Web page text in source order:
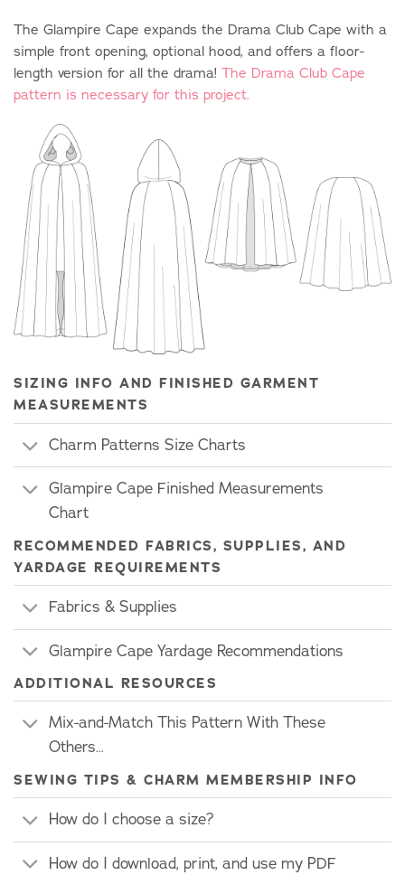
The Glampire Cape expands the Drama Club Cape with a
simple front opening, optional hood, and offers a floor-
length version for all the drama! The Drama Club Cape
pattern is necessary for this project.
SIZING INFO AND FINISHED GARMENT
MEASUREMENTS
Charm Patterns Size Charts
Glampire Cape Finished Measurements
Chart
RECOMMENDED FABRICS, SUPPLIES, AND
YARDAGE REQUIREMENTS
Fabrics & Supplies
Glampire Cape Yardage Recommendations
ADDITIONAL RESOURCES
Mix-and-Match This Pattern With These
Others…
SEWING TIPS & CHARM MEMBERSHIP INFO
How do I choose a size?
How do I download, print, and use my PDF